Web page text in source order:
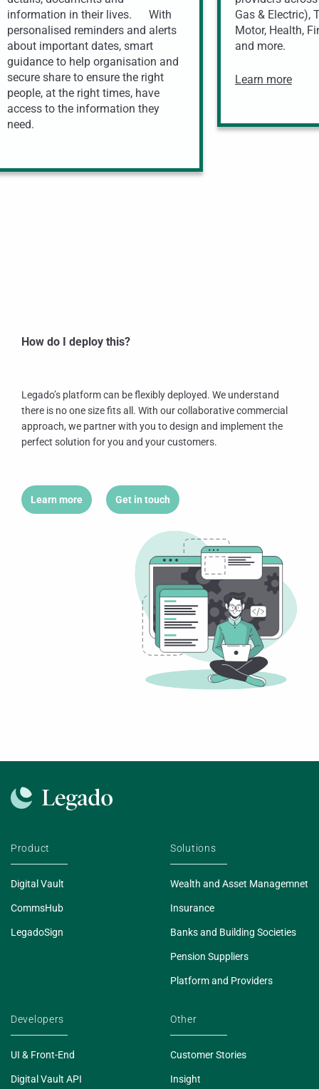
information in their lives. With
personalised reminders and alerts
about important dates, smart
guidance to help organisation and
secure share to ensure the right
people, at the right times, have
access to the information they
need.
Gas & Electric),
Motor, Health,
and more.
Learn more
How do I deploy this?
Legado’s platform can be flexibly deployed. We understand
there is no one size fits all. With our collaborative commercial
approach, we partner with you to design and implement the
perfect solution for you and your customers.
Learn more Get in touch
Product
Digital Vault
CommsHub
LegadoSign
Solutions
Wealth and Asset Managemnet
Insurance
Banks and Building Societies
Pension Suppliers
Platform and Providers
Developers
UI & Front-End
Digital Vault API
Other
Customer Stories
Insight